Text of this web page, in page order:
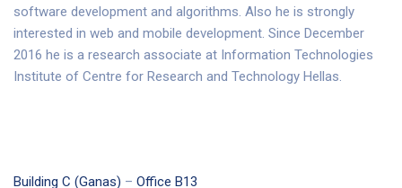
software development and algorithms. Also he is strongly
interested in web and mobile development. Since December
2016 he is a research associate at Information Technologies
Institute of Centre for Research and Technology Hellas.
Building C (Ganas) – Office B13